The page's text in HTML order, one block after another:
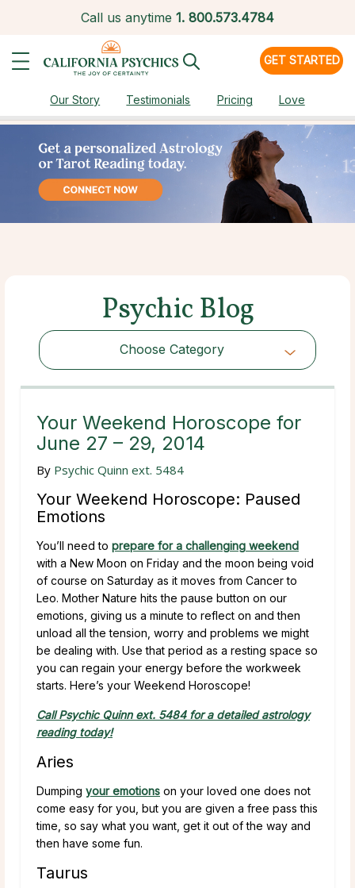
Call us anytime 1. 800.573.4784
GET STARTED
Our Story Testimonials Pricing Love
Psychic Blog
Choose Category
Choose Category
Your Weekend Horoscope for
June 27 – 29, 2014
By Psychic Quinn ext. 5484
Your Weekend Horoscope: Paused
Emotions
You’ll need to prepare for a challenging weekend
with a New Moon on Friday and the moon being void
of course on Saturday as it moves from Cancer to
Leo. Mother Nature hits the pause button on our
emotions, giving us a minute to reflect on and then
unload all the tension, worry and problems we might
be dealing with. Use that period as a resting space so
you can regain your energy before the workweek
starts. Here’s your Weekend Horoscope!
Call Psychic Quinn ext. 5484 for a detailed astrology
reading today!
Aries
Dumping your emotions on your loved one does not
come easy for you, but you are given a free pass this
time, so say what you want, get it out of the way and
then have some fun.
Taurus